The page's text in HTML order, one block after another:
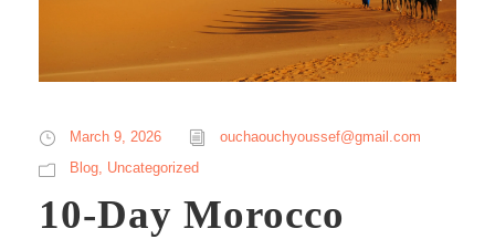
March 9, 2026
ouchaouchyoussef@gmail.com
Blog, Uncategorized
10-Day Morocco